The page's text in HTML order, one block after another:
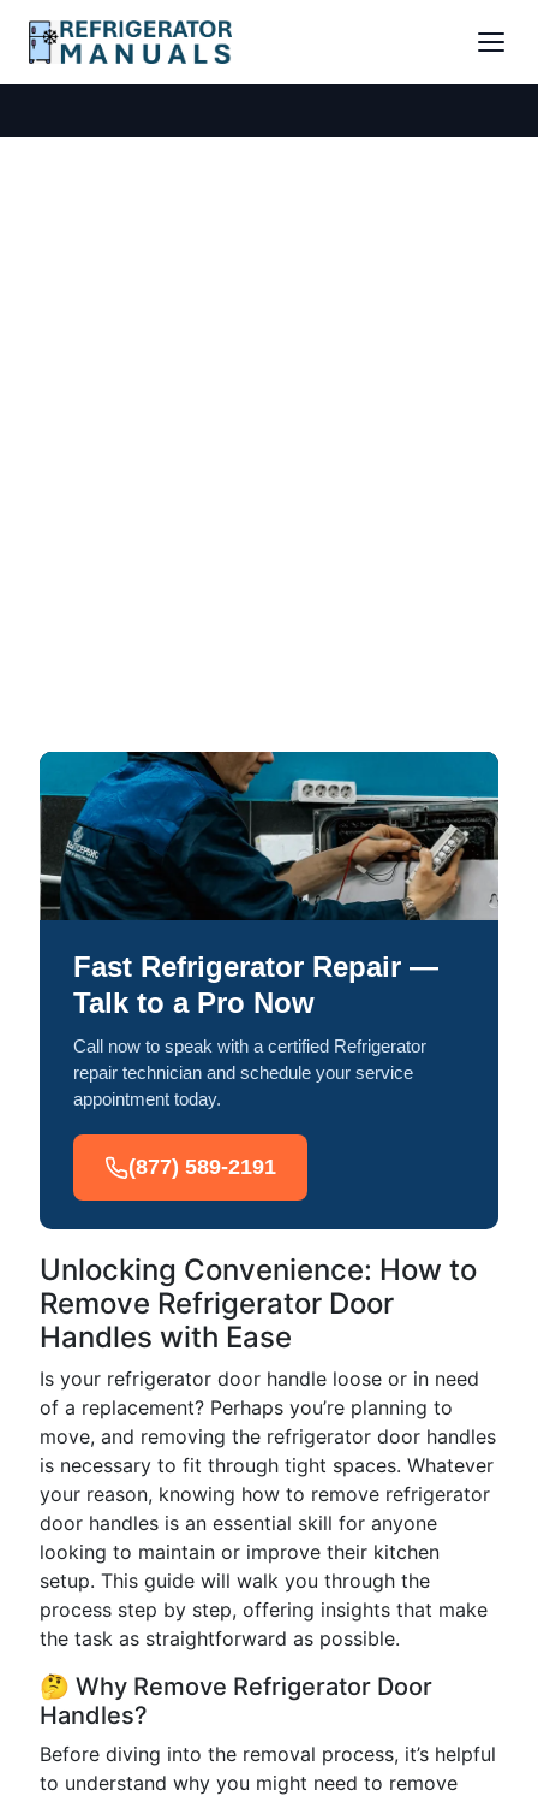
Fast Refrigerator Repair —
Talk to a Pro Now
Call now to speak with a certified Refrigerator
repair technician and schedule your service
appointment today.
(877) 589-2191
Unlocking Convenience: How to
Remove Refrigerator Door
Handles with Ease
Is your refrigerator door handle loose or in need
of a replacement? Perhaps you’re planning to
move, and removing the refrigerator door handles
is necessary to fit through tight spaces. Whatever
your reason, knowing how to remove refrigerator
door handles is an essential skill for anyone
looking to maintain or improve their kitchen
setup. This guide will walk you through the
process step by step, offering insights that make
the task as straightforward as possible.
🤔 Why Remove Refrigerator Door
Handles?
Before diving into the removal process, it’s helpful
to understand why you might need to remove